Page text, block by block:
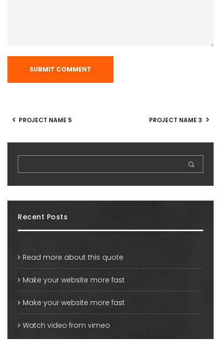
PROJECT NAME 5 PROJECT NAME 3
Recent Posts
Read more about this quote
Make your website more fast
Make your website more fast
Watch video from vimeo